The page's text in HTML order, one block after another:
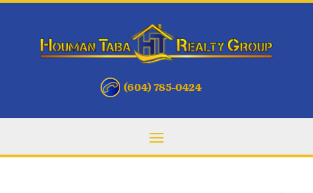
(604) 785-0424